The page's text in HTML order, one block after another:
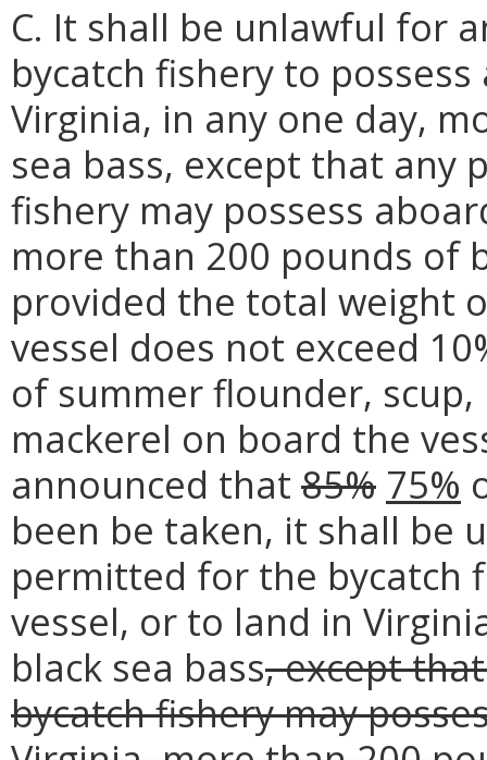
C. It shall be unlawful for
bycatch fishery to
Virginia, in any one day,
sea bass, except that any
fishery may possess
more than 200 pounds of
provided the total weight
vessel does not exceed
of summer flounder,
mackerel on board the
announced that 85% 75%
been be taken, it shall be
permitted for the bycatch
vessel, or to land in
black sea bass, except
bycatch fishery may